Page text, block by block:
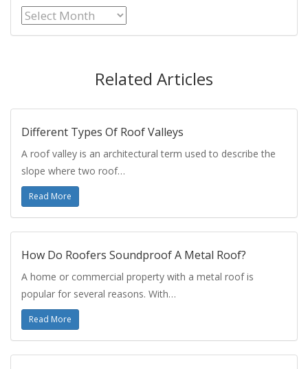
Archives
Related Articles
Different Types Of Roof Valleys
A roof valley is an architectural term used to describe the
slope where two roof…
Read More
How Do Roofers Soundproof A Metal Roof?
A home or commercial property with a metal roof is
popular for several reasons. With…
Read More